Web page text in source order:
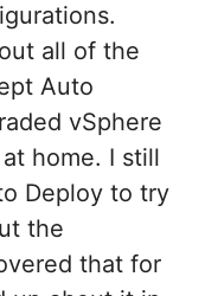
all of the
Auto
vSphere
home. I still
Deploy to try
the
that for